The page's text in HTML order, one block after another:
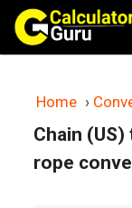
Skip
content
Home ›
Chain
rope